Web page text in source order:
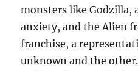
monsters like Godzilla,
anxiety, and the Alien
franchise, a
unknown and the